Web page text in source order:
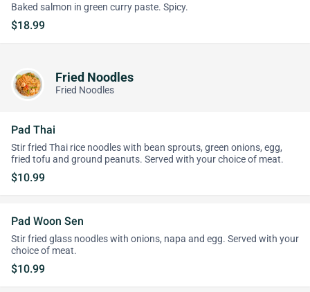
Baked salmon in green curry paste. Spicy.
$18.99
Fried Noodles
Fried Noodles
Pad Thai
Stir fried Thai rice noodles with bean sprouts, green onions, egg,
fried tofu and ground peanuts. Served with your choice of meat.
$10.99
Pad Woon Sen
Stir fried glass noodles with onions, napa and egg. Served with your
choice of meat.
$10.99